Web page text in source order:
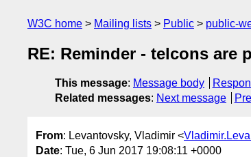
W3C home Mailing lists Public public-
RE: Reminder - telcons are
This message: Message body
Related messages: Next message
From: Levantovsky, Vladimir <
Date: Tue, 6 Jun 2017 19:08:11 +0000